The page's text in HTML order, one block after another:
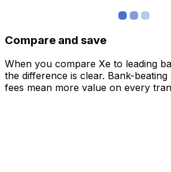
Compare and save
When you compare Xe to leading
the difference is clear. Bank-
fees mean more value on every